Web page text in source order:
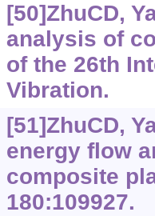
[50]ZhuCD,
analysis of
of the 26th
Vibration.
[51]ZhuCD,
energy flow
composite
180:109927.